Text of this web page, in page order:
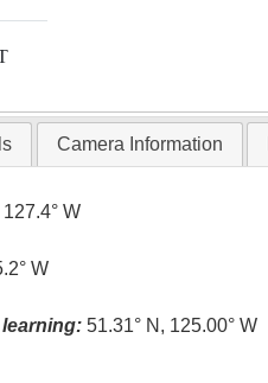
Camera Information
W
W
51.31° N, 125.00° W